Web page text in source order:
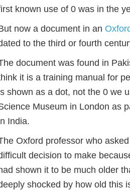
known use of 0 was in the
now a document in an
to the third or fourth
document was found in
it is a training manual for
shown as a dot, not the 0 we
Museum in London as
India.
Oxford professor who
decision to make
shown it to be much older
shocked by how old this